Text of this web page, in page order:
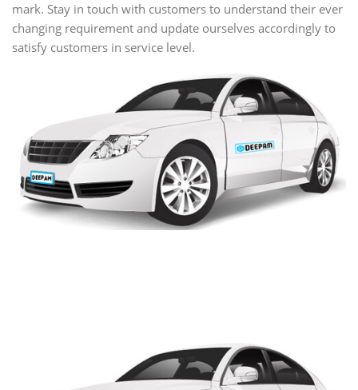
mark. Stay in touch with customers to understand their ever
changing requirement and update ourselves accordingly to
satisfy customers in service level.